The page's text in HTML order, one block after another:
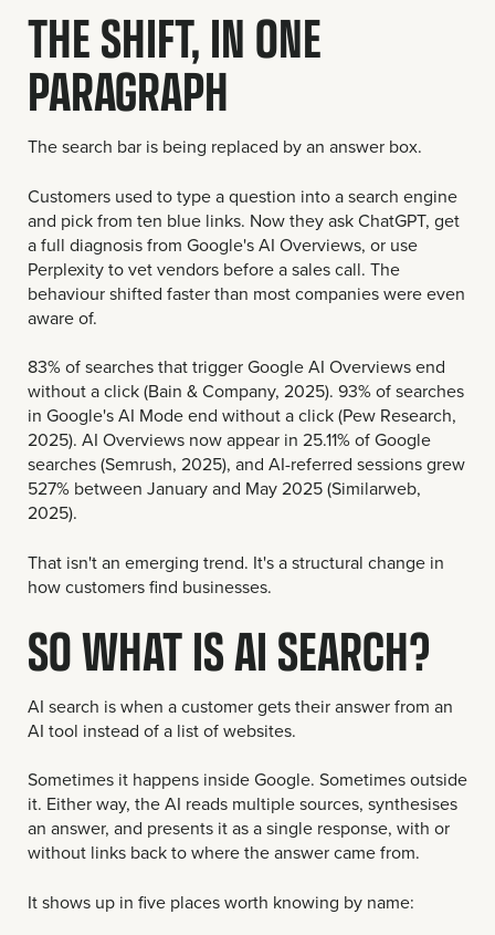
THE SHIFT, IN ONE
PARAGRAPH
The search bar is being replaced by an answer box.
Customers used to type a question into a search engine
and pick from ten blue links. Now they ask ChatGPT, get
a full diagnosis from Google's AI Overviews, or use
Perplexity to vet vendors before a sales call. The
behaviour shifted faster than most companies were even
aware of.
83% of searches that trigger Google AI Overviews end
without a click (Bain & Company, 2025). 93% of searches
in Google's AI Mode end without a click (Pew Research,
2025). AI Overviews now appear in 25.11% of Google
searches (Semrush, 2025), and AI-referred sessions grew
527% between January and May 2025 (Similarweb,
2025).
That isn't an emerging trend. It's a structural change in
how customers find businesses.
SO WHAT IS AI SEARCH?
AI search is when a customer gets their answer from an
AI tool instead of a list of websites.
Sometimes it happens inside Google. Sometimes outside
it. Either way, the AI reads multiple sources, synthesises
an answer, and presents it as a single response, with or
without links back to where the answer came from.
It shows up in five places worth knowing by name: